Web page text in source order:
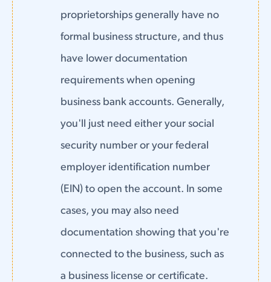
proprietorships generally have no
formal business structure, and thus
have lower documentation
requirements when opening
business bank accounts. Generally,
you'll just need either your social
security number or your federal
employer identification number
(EIN) to open the account. In some
cases, you may also need
documentation showing that you're
connected to the business, such as
a business license or certificate.